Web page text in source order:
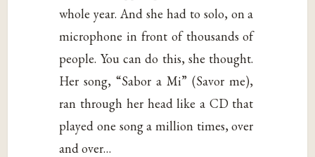
whole year. And she had to solo, on a
microphone in front of thousands of
people. You can do this, she thought.
Her song, “Sabor a Mi” (Savor me),
ran through her head like a CD that
played one song a million times, over
and over…